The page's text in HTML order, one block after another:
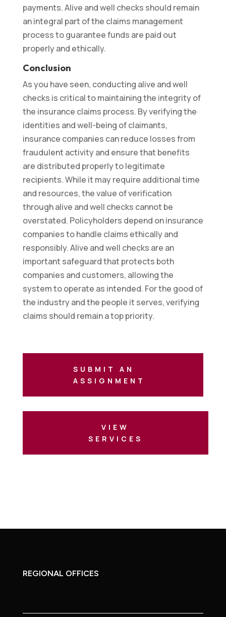
payments. Alive and well checks should remain
an integral part of the claims management
process to guarantee funds are paid out
properly and ethically.
Conclusion
As you have seen, conducting alive and well
checks is critical to maintaining the integrity of
the insurance claims process. By verifying the
identities and well-being of claimants,
insurance companies can reduce losses from
fraudulent activity and ensure that benefits
are distributed properly to legitimate
recipients. While it may require additional time
and resources, the value of verification
through alive and well checks cannot be
overstated. Policyholders depend on insurance
companies to handle claims ethically and
responsibly. Alive and well checks are an
important safeguard that protects both
companies and customers, allowing the
system to operate as intended. For the good of
the industry and the people it serves, verifying
claims should remain a top priority.
SUBMIT AN
ASSIGNMENT
VIEW
SERVICES
REGIONAL OFFICES